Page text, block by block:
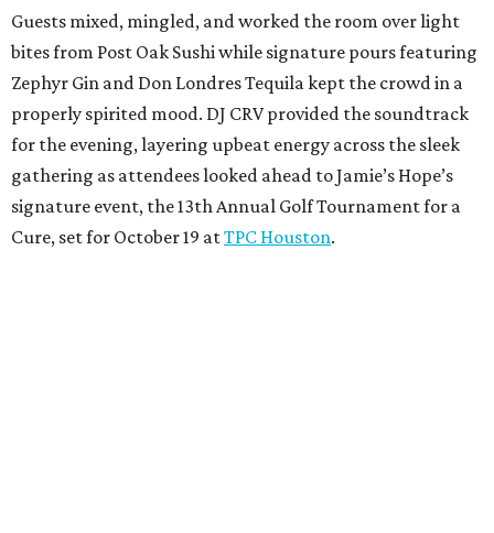
Guests mixed, mingled, and worked the room over light
bites from Post Oak Sushi while signature pours featuring
Zephyr Gin and Don Londres Tequila kept the crowd in a
properly spirited mood. DJ CRV provided the soundtrack
for the evening, layering upbeat energy across the sleek
gathering as attendees looked ahead to Jamie’s Hope’s
signature event, the 13th Annual Golf Tournament for a
Cure, set for October 19 atTPC Houston.